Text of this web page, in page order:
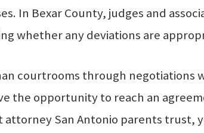
In Bexar County, judges and
whether any deviations are
courtrooms through
the opportunity to reach an
San Antonio parents trust,